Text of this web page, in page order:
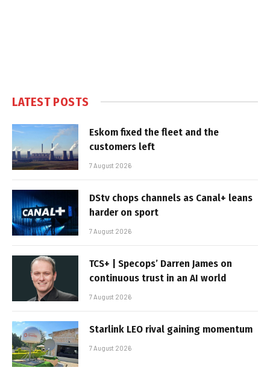
LATEST POSTS
Eskom fixed the fleet and the
customers left
7 August 2026
DStv chops channels as Canal+ leans
harder on sport
7 August 2026
TCS+ | Specops’ Darren James on
continuous trust in an AI world
7 August 2026
Starlink LEO rival gaining momentum
7 August 2026